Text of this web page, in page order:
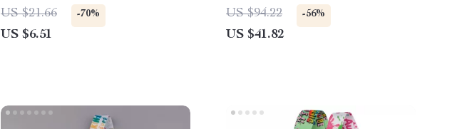
US $21.66
-70%
US $6.51
US $94.22
-56%
US $41.82